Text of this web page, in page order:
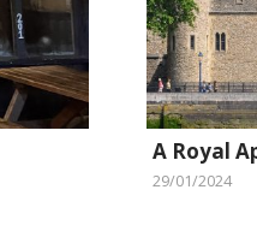
A Royal
29/01/2024